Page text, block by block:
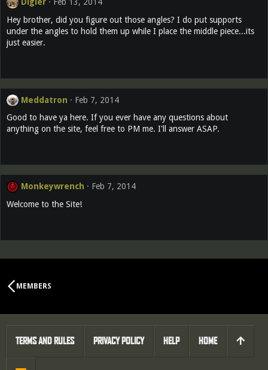
Hey brother, did you figure out those angles? I do put supports
under the angles to hold them up while I place the middle piece...its
just easier.
Meddatron
Feb 7, 2014
Good to have ya here. If you ever have any questions about
anything on the site, feel free to PM me. I'll answer ASAP.
Monkeywrench
Feb 7, 2014
Welcome to the Site!
MEMBERS
TERMS AND RULES PRIVACY POLICY HELP HOME